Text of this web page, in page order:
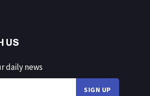
US
daily news